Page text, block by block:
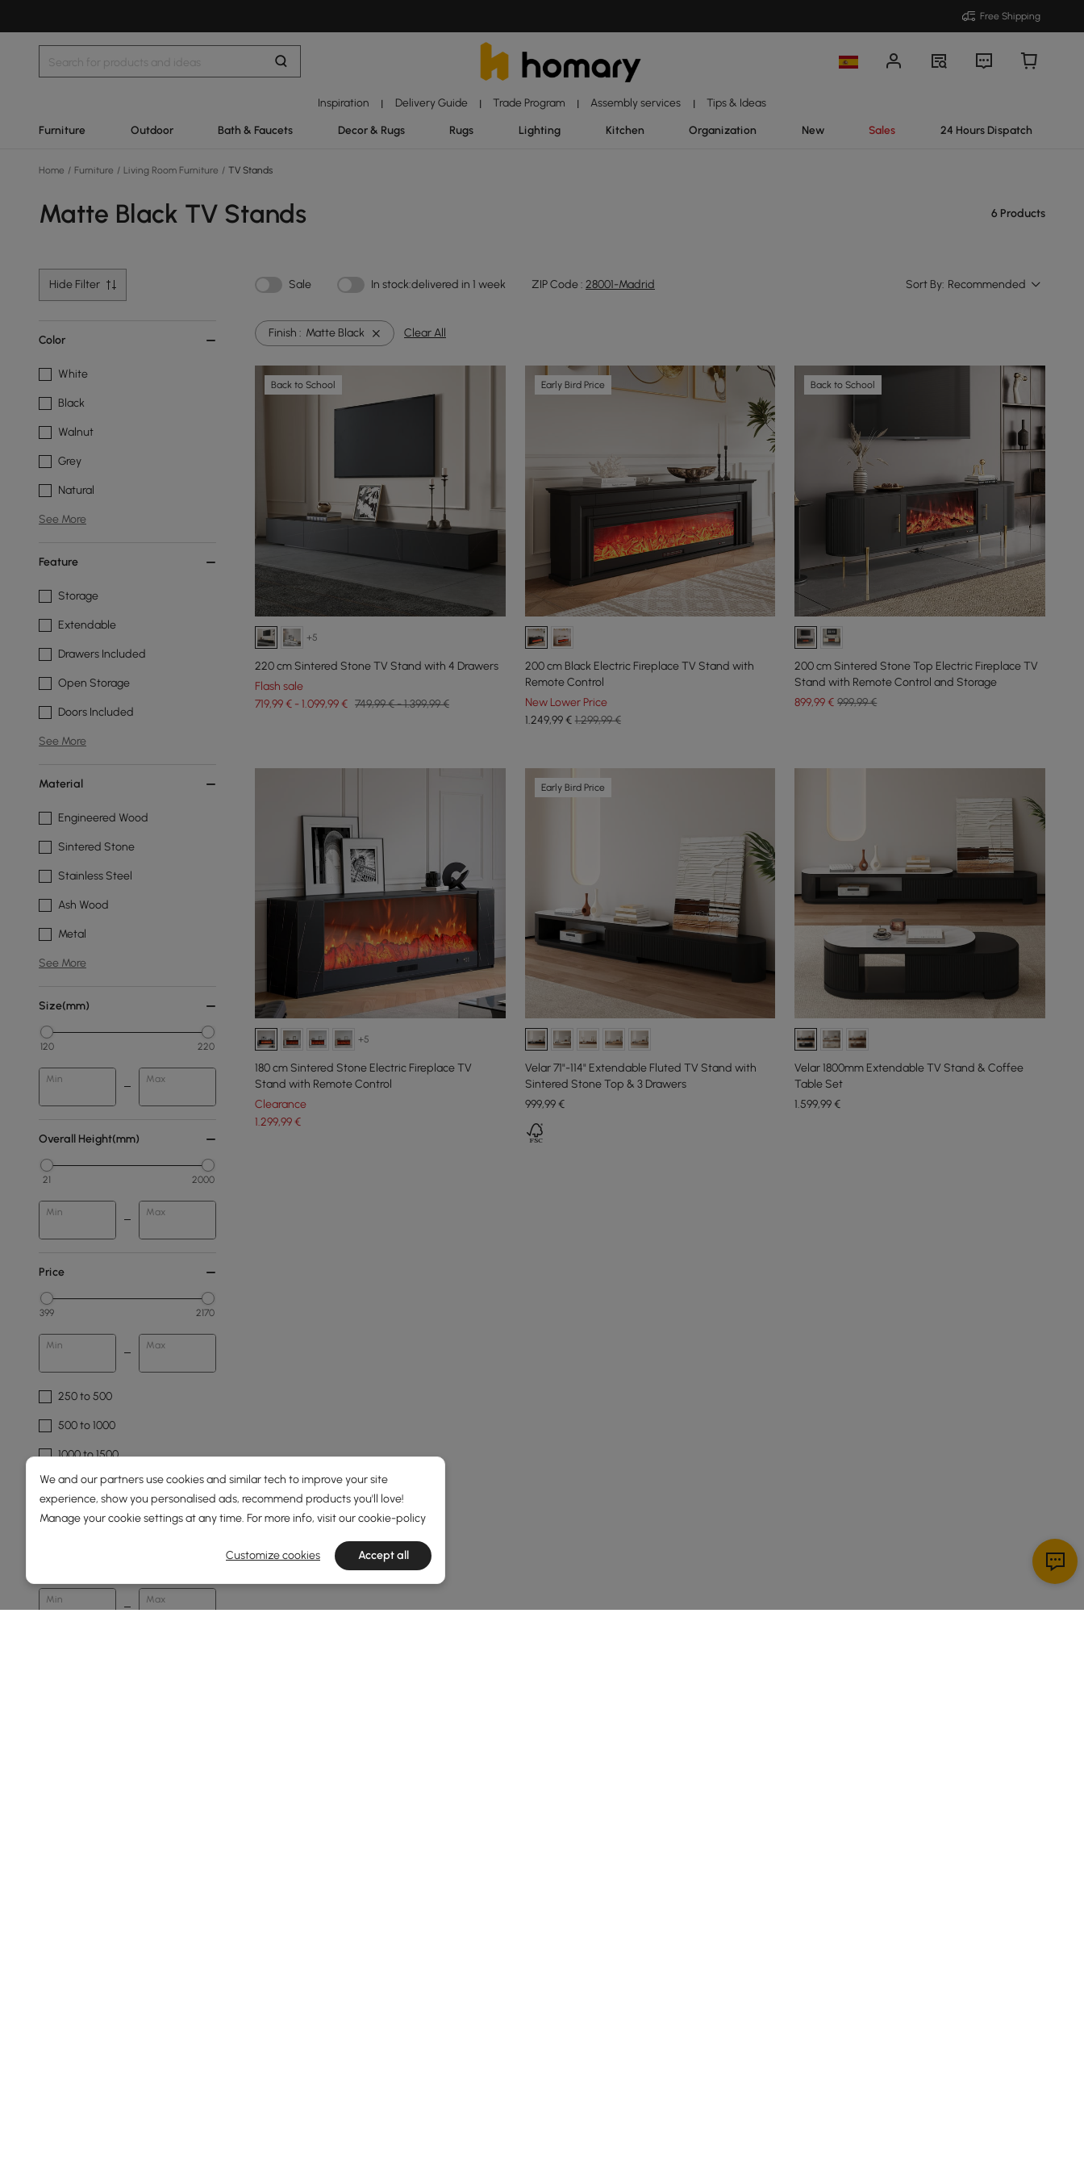
Free Shipping
Inspiration | Delivery Guide | Trade Program | Assembly services | Tips & Ideas
Furniture Outdoor Bath & Faucets Decor & Rugs Rugs Lighting Kitchen Organization New Sales 24 Hours Dispatch
Home / Furniture / Living Room Furniture / TV Stands
Matte Black TV Stands 6 Products
Hide Filter Sale In stock:delivered in 1 week ZIP Code : 28001-Madrid Sort By: Recommended
Color
White
Black
Walnut
Grey
Natural
See More
Feature
Storage
Extendable
Drawers Included
Open Storage
Doors Included
See More
Material
Engineered Wood
Sintered Stone
Stainless Steel
Ash Wood
Metal
See More
Size(mm)
120 220
Min Max
Overall Height(mm)
21 2000
Min Max
Price
399 2170
Min Max
250 to 500
500 to 1000
1000 to 1500
1500 & Above
Overall Width(mm)
Min Max
Finish : Matte Black Clear All
Back to School
+5
220 cm Sintered Stone TV Stand with 4 Drawers
Flash sale
719,99 € - 1.099,99 € 749,99 € - 1.399,99 €
Early Bird Price
200 cm Black Electric Fireplace TV Stand with
Remote Control
New Lower Price
1.249,99€ 1.299,99 €
Back to School
200 cm Sintered Stone Top Electric Fireplace TV
Stand with Remote Control and Storage
899,99€ 999,99 €
+5
180 cm Sintered Stone Electric Fireplace TV
Stand with Remote Control
Clearance
1.299,99€
Early Bird Price
Velar 71"-114" Extendable Fluted TV Stand with
Sintered Stone Top & 3 Drawers
999,99€
Velar 1800mm Extendable TV Stand & Coffee
Table Set
1.599,99€
We and our partners use cookies and similar tech to improve your site
experience, show you personalised ads, recommend products you'll love!
Manage your cookie settings at any time. For more info, visit ourcookie-policy
Customize cookies Accept all